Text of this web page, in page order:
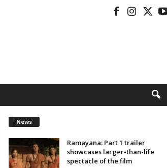
News
Ramayana: Part 1 trailer
showcases larger-than-life
spectacle of the film